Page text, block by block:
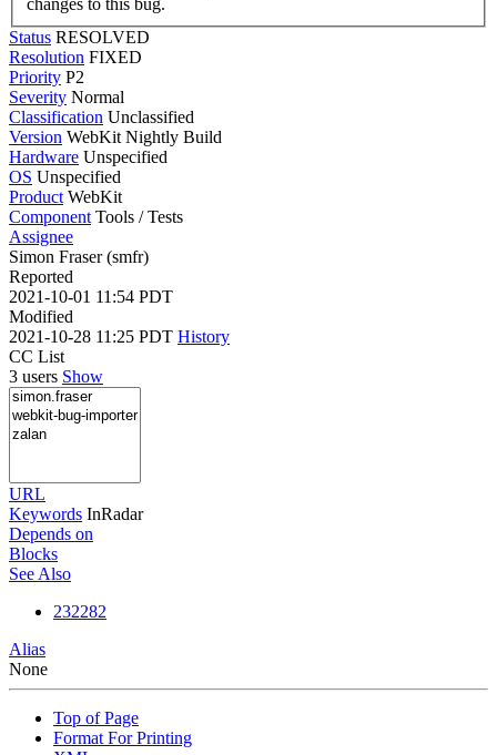
Status RESOLVED
Resolution FIXED
Priority P2
Severity Normal
Classification Unclassified
Version WebKit Nightly Build
Hardware Unspecified
OS Unspecified
Product WebKit
Component Tools / Tests
Assignee
Simon Fraser (smfr)
Reported
2021-10-01 11:54 PDT
Modified
2021-10-28 11:25 PDT History
CC List
3 users Show
URL
Keywords InRadar
Depends on
Blocks
See Also
232282
Alias
None
Top of Page
Format For Printing